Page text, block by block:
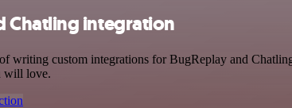
Chatling integration
writing custom integrations for BugReplay and
will love.